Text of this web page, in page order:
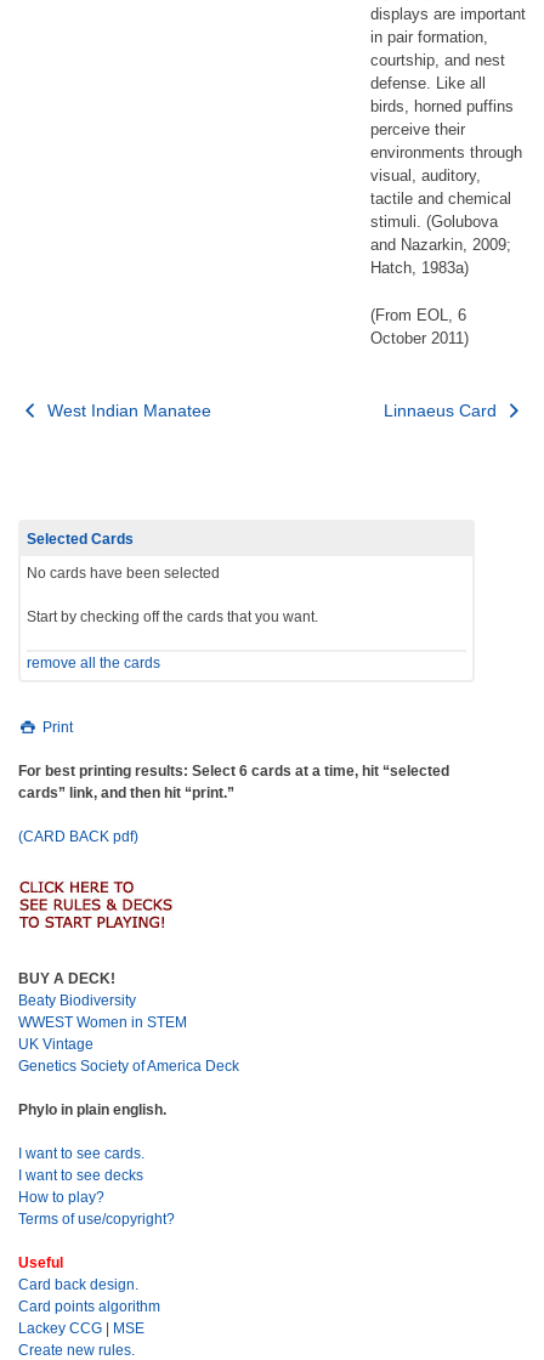
displays are important
in pair formation,
courtship, and nest
defense. Like all
birds, horned puffins
perceive their
environments through
visual, auditory,
tactile and chemical
stimuli. (Golubova
and Nazarkin, 2009;
Hatch, 1983a)
(From EOL, 6
October 2011)
Post
West Indian Manatee Linnaeus Card
Selected Cards
No cards have been selected
Start by checking off the cards that you want.
remove all the cards
Print
For best printing results: Select 6 cards at a time, hit “selected
cards” link, and then hit “print.”
(CARD BACK pdf)
BUY A DECK!
Beaty Biodiversity
WWEST Women in STEM
UK Vintage
Genetics Society of America Deck
Phylo in plain english.
I want to see cards.
I want to see decks
How to play?
Terms of use/copyright?
Useful
Card back design.
Card points algorithm
Lackey CCG
MSE
Create new rules.